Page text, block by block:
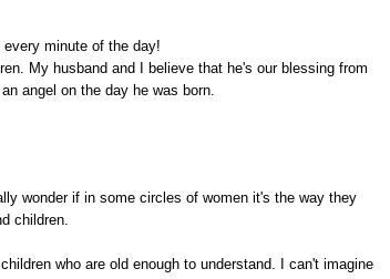
every minute of the day!
My husband and I believe that he's our blessing from
angel on the day he was born.
wonder if in some circles of women it's the way they
children.
who are old enough to understand. I can't imagine